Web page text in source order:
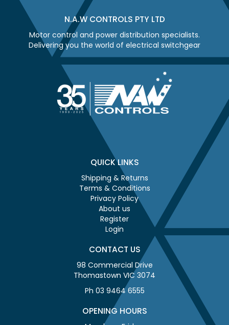
N.A.W CONTROLS PTY LTD
Motor control and power distribution specialists.
Delivering you the world of electrical switchgear
QUICK LINKS
Shipping & Returns
Terms & Conditions
Privacy Policy
About us
Register
Login
CONTACT US
98 Commercial Drive
Thomastown VIC 3074
Ph 03 9464 6555
OPENING HOURS